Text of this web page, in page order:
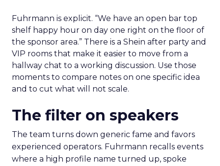
Fuhrmann is explicit. “We have an open bar top
shelf happy hour on day one right on the floor of
the sponsor area.” There is a Shein after party and
VIP rooms that make it easier to move from a
hallway chat to a working discussion. Use those
moments to compare notes on one specific idea
and to cut what will not scale.
The filter on speakers
The team turns down generic fame and favors
experienced operators. Fuhrmann recalls events
where a high profile name turned up, spoke